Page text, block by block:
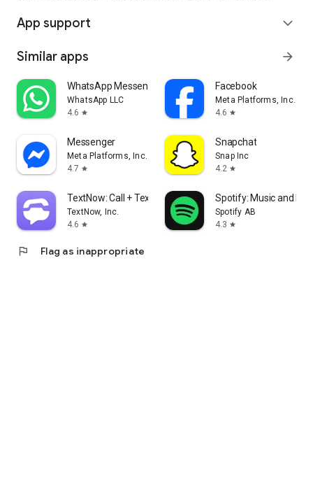
App support expand_more
Similar apps arrow_forward
WhatsApp Messenger
WhatsApp LLC
4.6 star
Facebook
Meta Platforms, Inc.
4.6 star
Messenger
Meta Platforms, Inc.
4.7 star
Snapchat
Snap Inc
4.2 star
TextNow: Call + Text Unlimited
TextNow, Inc.
4.6 star
Spotify: Music and
Spotify AB
4.3 star
flag Flag as inappropriate